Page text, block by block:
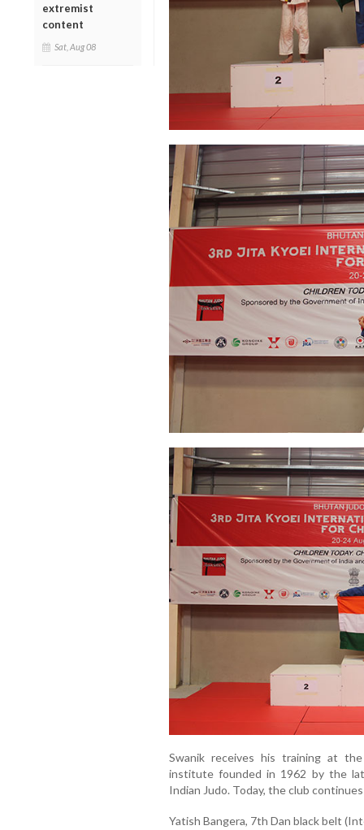
extremist
content
Sat, Aug 08
Swanik receives his training at
institute founded in 1962 by the
Indian Judo. Today, the club
Yatish Bangera, 7th Dan black belt